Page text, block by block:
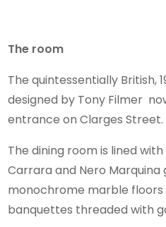
The room
The quintessentially British,
designed by Tony Filmer
entrance on Clarges Street.
The dining room is lined
Carrara and Nero
monochrome marble
banquettes threaded with